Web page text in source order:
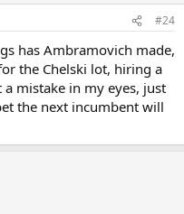
#24
has Ambramovich made,
the Chelski lot, hiring a
mistake in my eyes, just
the next incumbent will